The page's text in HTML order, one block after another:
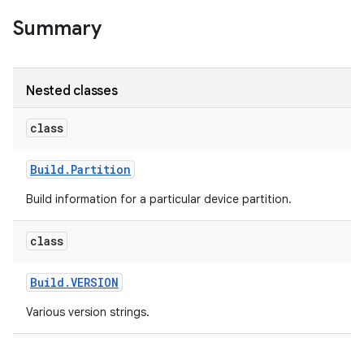
Summary
Nested classes
class
Build . Partition
Build information for a particular device partition.
class
Build .VERSION
Various version strings.